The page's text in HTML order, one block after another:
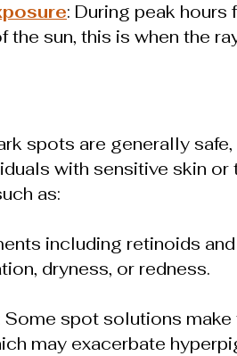
: During peak hours
sun, this is when the
spots are generally
with sensitive skin or
as:
including retinoids
dryness, or redness.
Some spot solutions
may exacerbate